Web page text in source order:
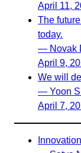
April 11,
The
today.
— Novak
April 9,
We will
— Yoon
April 7,